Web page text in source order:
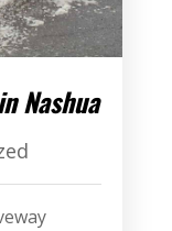
Nashua